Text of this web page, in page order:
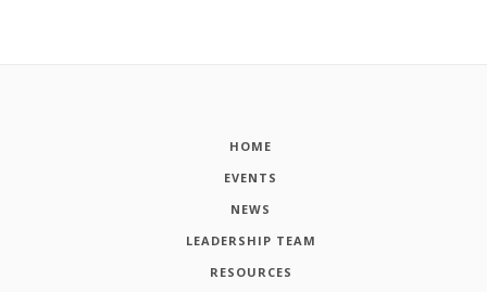
HOME
EVENTS
NEWS
LEADERSHIP TEAM
RESOURCES